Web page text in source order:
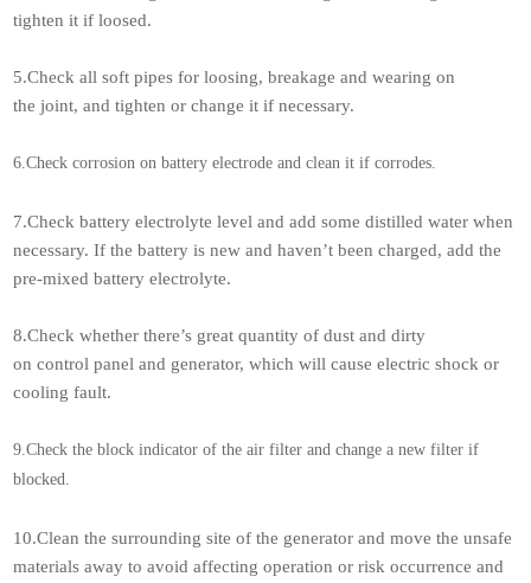
tighten it if loosed.
5.Check all soft pipes for loosing, breakage and wearing on
the joint, and tighten or change it if necessary.
6.Check corrosion on battery electrode and clean it if corrodes.
7.Check battery electrolyte level and add some distilled water when
necessary. If the battery is new and haven’t been charged, add the
pre-mixed battery electrolyte.
8.Check whether there’s great quantity of dust and dirty
on control panel and generator, which will cause electric shock or
cooling fault.
9.Check the block indicator of the air filter and change a new filter if
blocked.
10.Clean the surrounding site of the generator and move the unsafe
materials away to avoid affecting operation or risk occurrence and